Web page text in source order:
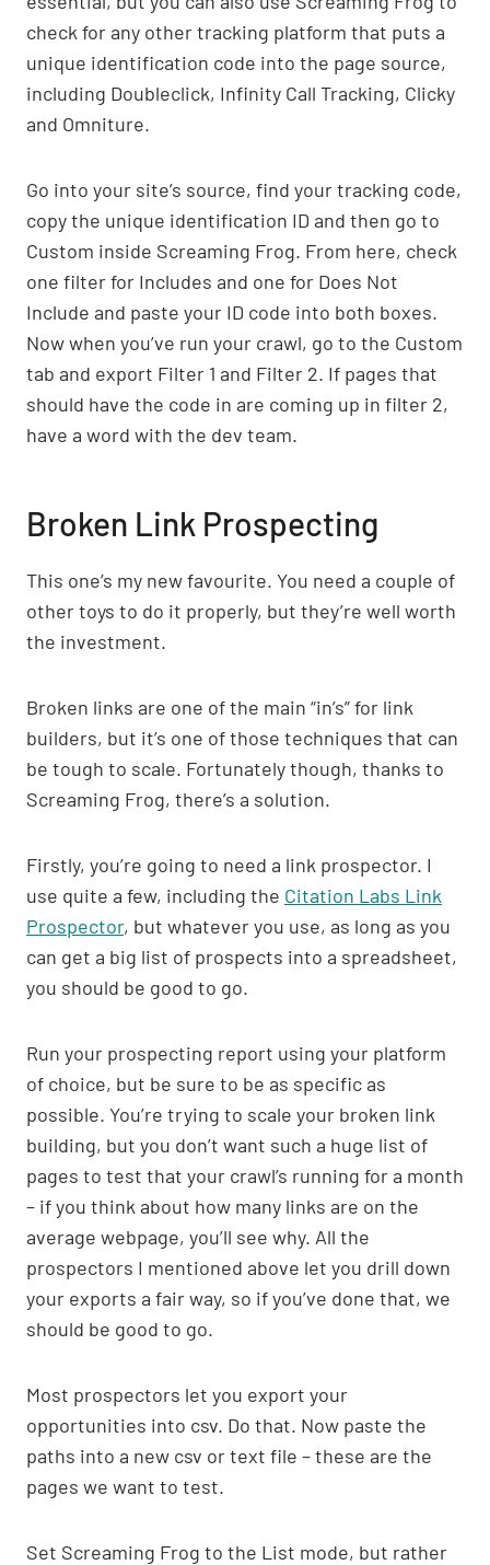
check for any other tracking platform that puts a
unique identification code into the page source,
including Doubleclick, Infinity Call Tracking, Clicky
and Omniture.
Go into your site’s source, find your tracking code,
copy the unique identification ID and then go to
Custom inside Screaming Frog. From here, check
one filter for Includes and one for Does Not
Include and paste your ID code into both boxes.
Now when you’ve run your crawl, go to the Custom
tab and export Filter 1 and Filter 2. If pages that
should have the code in are coming up in filter 2,
have a word with the dev team.
Broken Link Prospecting
This one’s my new favourite. You need a couple of
other toys to do it properly, but they’re well worth
the investment.
Broken links are one of the main “in’s” for link
builders, but it’s one of those techniques that can
be tough to scale. Fortunately though, thanks to
Screaming Frog, there’s a solution.
Firstly, you’re going to need a link prospector. I
use quite a few, including the Citation Labs Link
Prospector, but whatever you use, as long as you
can get a big list of prospects into a spreadsheet,
you should be good to go.
Run your prospecting report using your platform
of choice, but be sure to be as specific as
possible. You’re trying to scale your broken link
building, but you don’t want such a huge list of
pages to test that your crawl’s running for a month
– if you think about how many links are on the
average webpage, you’ll see why. All the
prospectors I mentioned above let you drill down
your exports a fair way, so if you’ve done that, we
should be good to go.
Most prospectors let you export your
opportunities into csv. Do that. Now paste the
paths into a new csv or text file – these are the
pages we want to test.
Set Screaming Frog to the List mode, but rather